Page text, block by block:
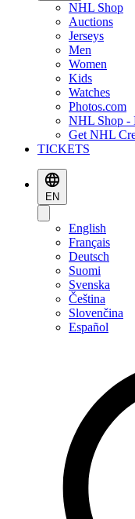
NHL Shop
Auctions
Jerseys
Men
Women
Kids
Watches
Photos.com
NHL Shop -
Get NHL
TICKETS
EN
English
Français
Deutsch
Suomi
Svenska
Čeština
Slovenčina
Español